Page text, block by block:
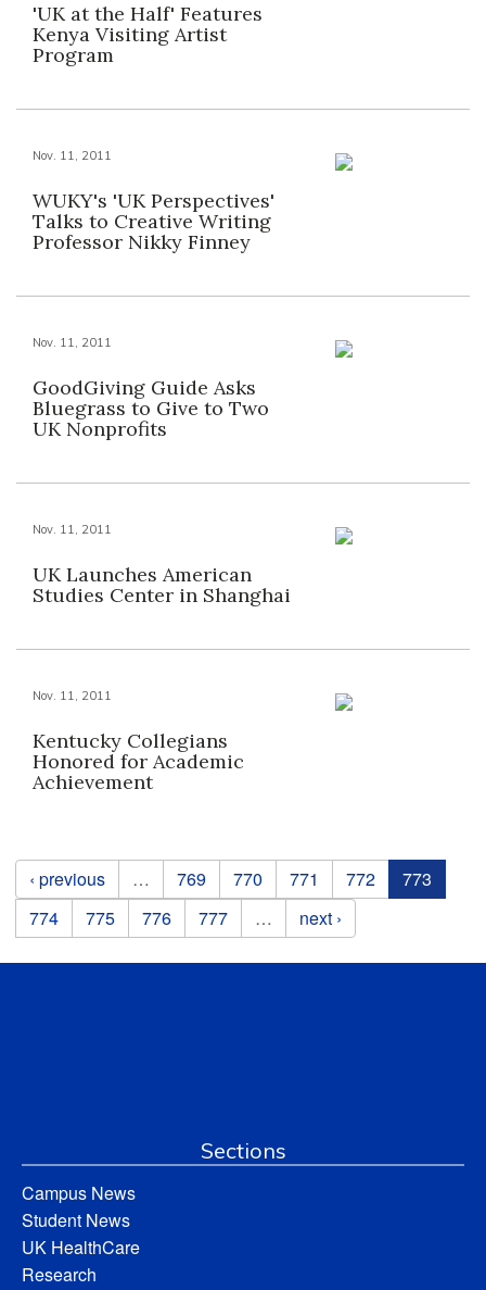
'UK at the Half' Features
Kenya Visiting Artist
Program
Nov. 11, 2011
WUKY's 'UK Perspectives'
Talks to Creative Writing
Professor Nikky Finney
Nov. 11, 2011
GoodGiving Guide Asks
Bluegrass to Give to Two
UK Nonprofits
Nov. 11, 2011
UK Launches American
Studies Center in Shanghai
Nov. 11, 2011
Kentucky Collegians
Honored for Academic
Achievement
Pages
‹ previous … 769 770 771 772
773
774
775 776 777 … next ›
Sections
Campus News
Student News
UK HealthCare
Research